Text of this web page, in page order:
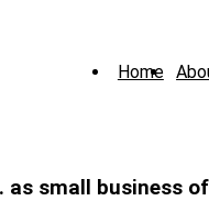
Home
as small business